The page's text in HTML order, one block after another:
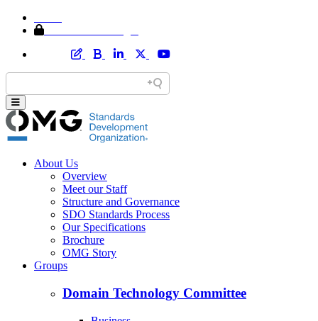
About Us
Overview
Meet our Staff
Structure and Governance
SDO Standards Process
Our Specifications
Brochure
OMG Story
Groups
Domain Technology Committee